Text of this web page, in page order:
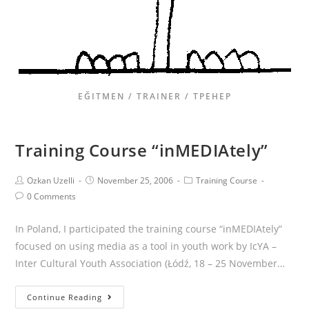
EĞITMEN / TRAINER / ТРЕНЕР
Training Course “inMEDIAtely”
Ozkan Uzelli November 25, 2006
Training Course
0 Comments
In Poland, I participated the training course “inMEDIAtely”
focused on using media as a tool in youth work by IcYA –
Inter Cultural Youth Association (Łódź, 18 – 25 November…
Continue Reading